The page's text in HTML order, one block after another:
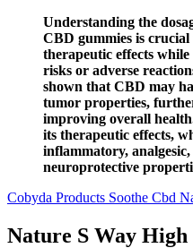
Understanding the
CBD gummies is
therapeutic effects
risks or adverse
shown that CBD may
tumor properties,
improving overall
its therapeutic effects,
inflammatory,
neuroprotective
Cobyda Products Soothe Cbd
Nature S Way